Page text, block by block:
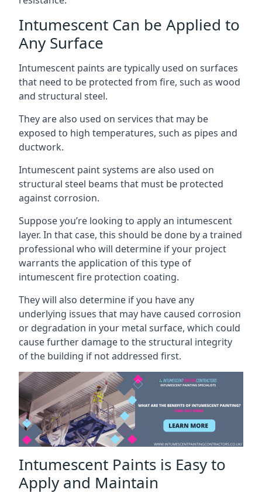
Intumescent Can be Applied to
Any Surface
Intumescent paints are typically used on surfaces
that need to be protected from fire, such as wood
and structural steel.
They are also used on services that may be
exposed to high temperatures, such as pipes and
ductwork.
Intumescent paint systems are also used on
structural steel beams that must be protected
against corrosion.
Suppose you’re looking to apply an intumescent
layer. In that case, this should be done by a trained
professional who will determine if your project
warrants the application of this type of
intumescent fire protection coating.
They will also determine if you have any
underlying issues that may have caused corrosion
or degradation in your metal surface, which could
cause further damage to the structural integrity
of the building if not addressed first.
Intumescent Paints is Easy to
Apply and Maintain